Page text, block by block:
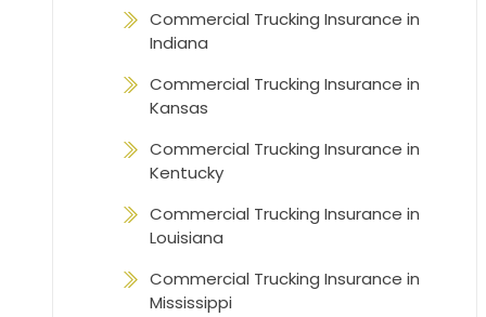
Commercial Trucking Insurance in
Indiana
Commercial Trucking Insurance in
Kansas
Commercial Trucking Insurance in
Kentucky
Commercial Trucking Insurance in
Louisiana
Commercial Trucking Insurance in
Mississippi